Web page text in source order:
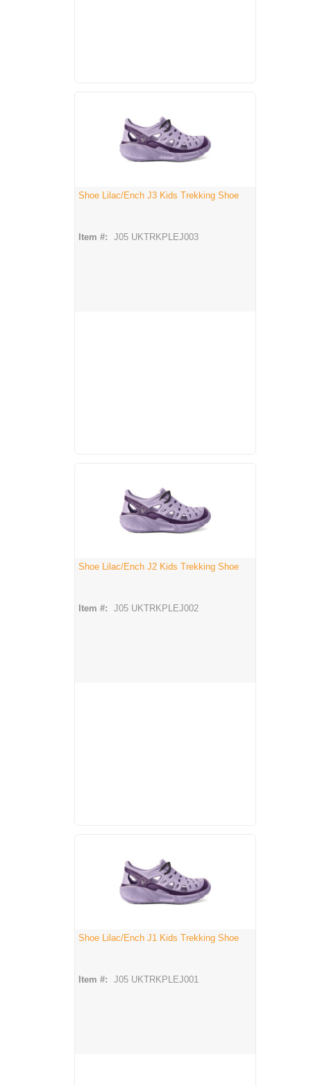
Shoe Lilac/Ench J3 Kids Trekking Shoe
Item #: J05 UKTRKPLEJ003
Shoe Lilac/Ench J2 Kids Trekking Shoe
Item #: J05 UKTRKPLEJ002
Shoe Lilac/Ench J1 Kids Trekking Shoe
Item #: J05 UKTRKPLEJ001